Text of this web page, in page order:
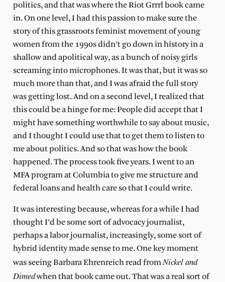
politics, and that was where the Riot Grrrl book came
in. On one level, I had this passion to make sure the
story of this grassroots feminist movement of young
women from the 1990s didn’t go down in history in a
shallow and apolitical way, as a bunch of noisy girls
screaming into microphones. It was that, but it was so
much more than that, and I was afraid the full story
was getting lost. And on a second level, I realized that
this could be a hinge for me: People did accept that I
might have something worthwhile to say about music,
and I thought I could use that to get them to listen to
me about politics. And so that was how the book
happened. The process took five years. I went to an
MFA program at Columbia to give me structure and
federal loans and health care so that I could write.
It was interesting because, whereas for a while I had
thought I’d be some sort of advocacy journalist,
perhaps a labor journalist, increasingly, some sort of
hybrid identity made sense to me. One key moment
was seeing Barbara Ehrenreich read fromNickel and
Dimedwhen that book came out. That was a real sort of